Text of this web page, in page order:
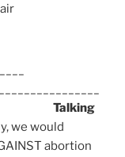
Talking
we would
abortion